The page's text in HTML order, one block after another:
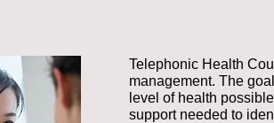
Telephonic Health
management. The
level of health
support needed to